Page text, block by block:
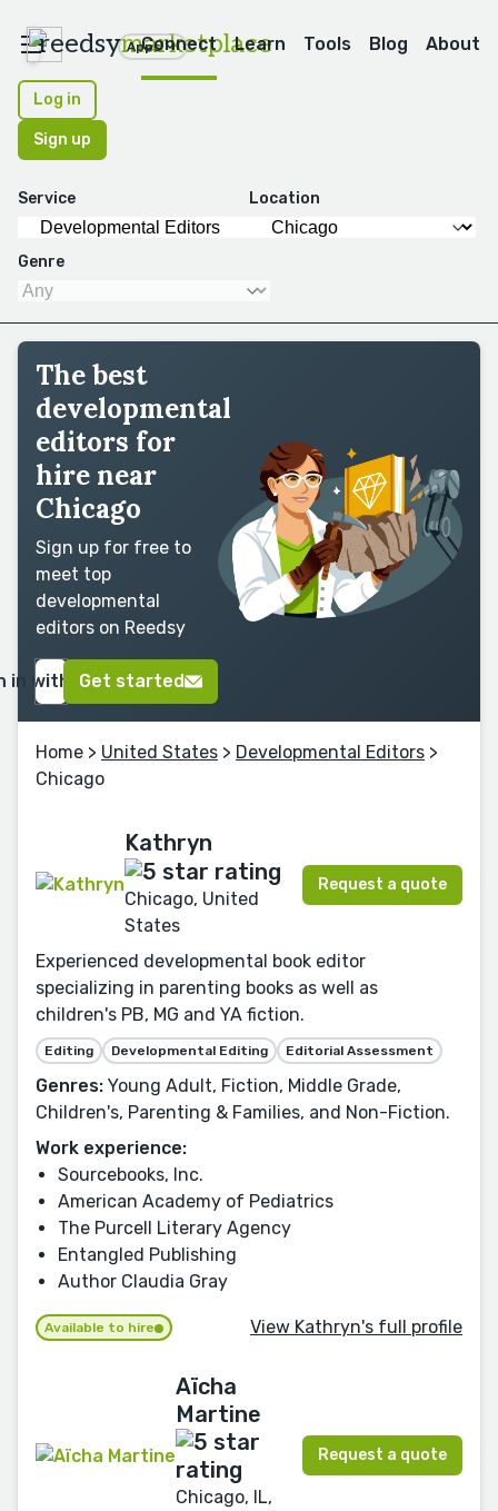
reedsymarketplace
Apps
Connect Learn Tools Blog About
Log in
Sign up
Service Location
Genre
The best
developmental
editors for
hire near
Chicago
Sign up for free to
meet top
developmental
editors on Reedsy
in with GoogleGet started
Home > United States > Developmental Editors >
Chicago
Kathryn
Chicago, United
States
Request a quote
Experienced developmental book editor
specializing in parenting books as well as
children's PB, MG and YA fiction.
Editing Developmental Editing Editorial Assessment
Genres: Young Adult, Fiction, Middle Grade,
Children's, Parenting & Families, and Non-Fiction.
Work experience:
Sourcebooks, Inc.
American Academy of Pediatrics
The Purcell Literary Agency
Entangled Publishing
Author Claudia Gray
Available to hire View Kathryn's full profile
Aïcha
Martine
Chicago, IL,
Request a quote